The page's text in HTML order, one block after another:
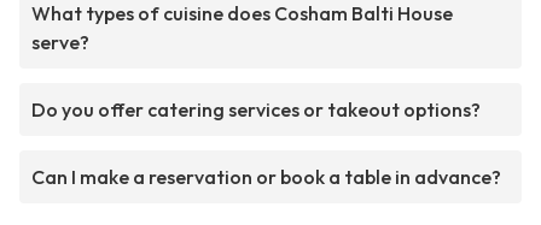
What types of cuisine does Cosham Balti House
serve?
Do you offer catering services or takeout options?
Can I make a reservation or book a table in advance?